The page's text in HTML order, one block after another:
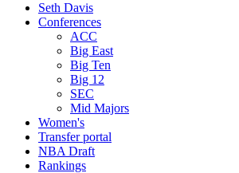
Seth Davis
Conferences
ACC
Big East
Big Ten
Big 12
SEC
Mid Majors
Women's
Transfer portal
NBA Draft
Rankings